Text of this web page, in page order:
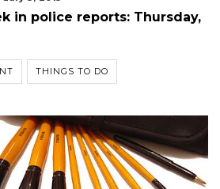
in police reports: Thursday,
THINGS TO DO